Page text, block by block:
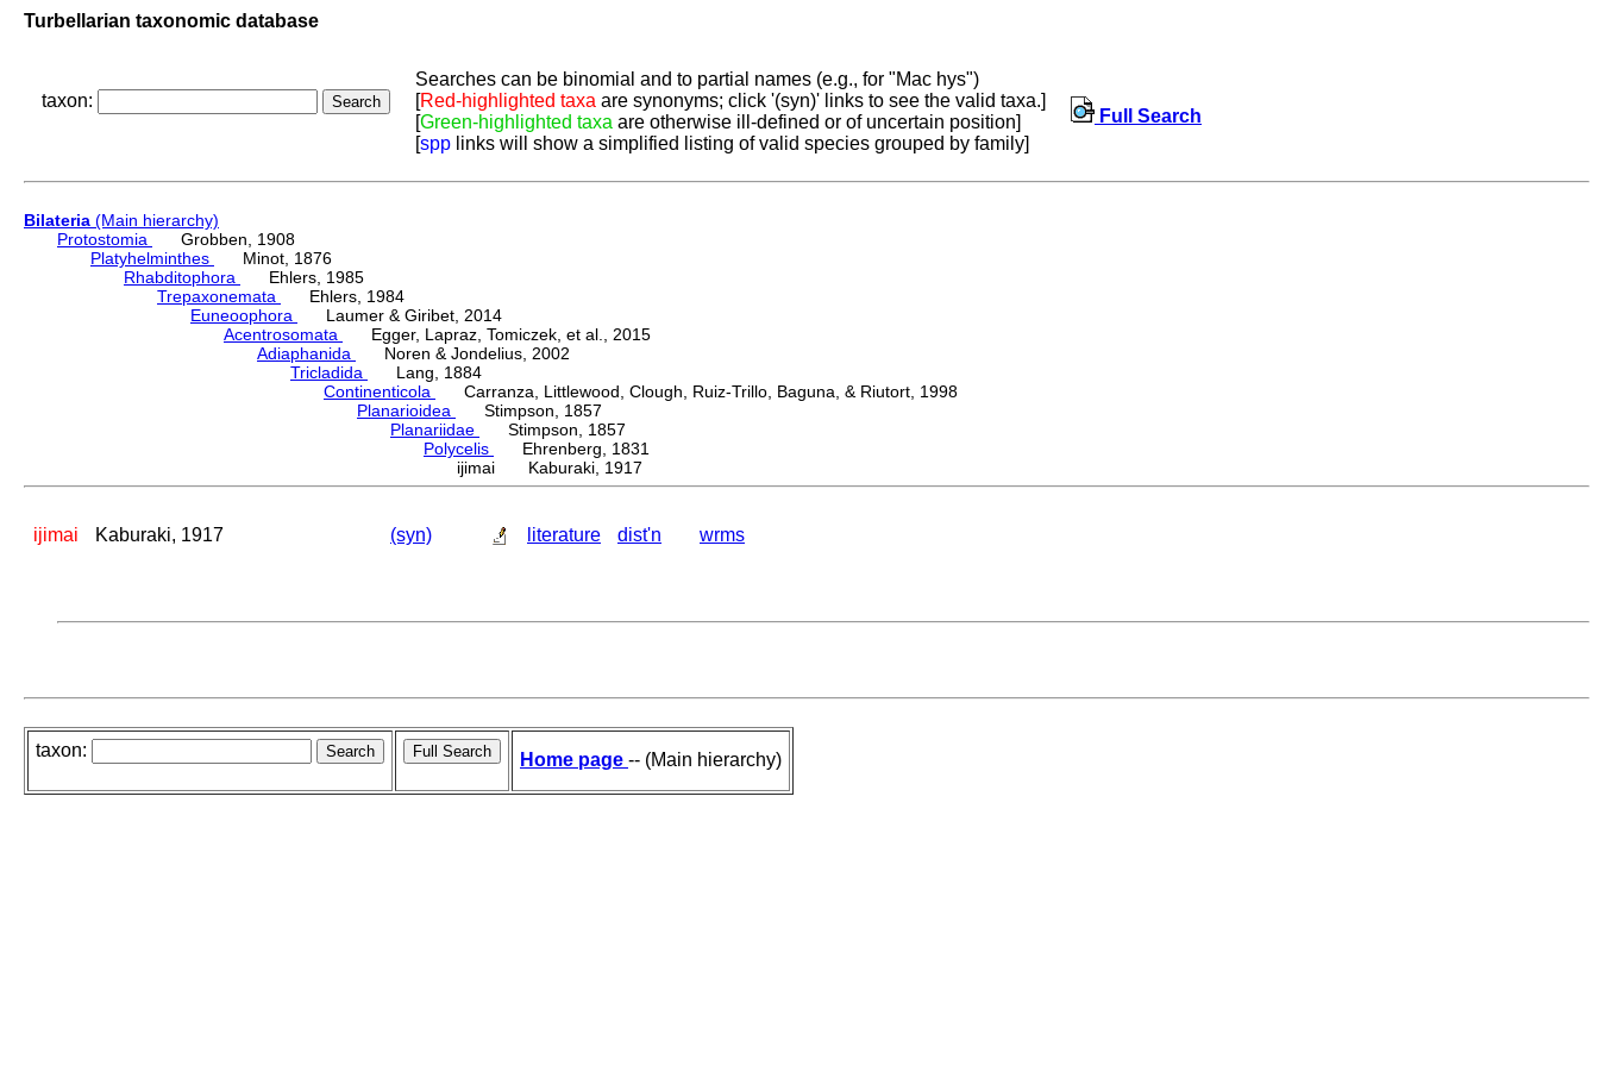
Turbellarian taxonomic database
taxon:
Searches can be binomial and to partial names (e.g., for "Mac hys")
[Red-highlighted taxa are synonyms; click '(syn)' links to see the valid taxa.]
[Green-highlighted taxa are otherwise ill-defined or of uncertain position]
[spp links will show a simplified listing of valid species grouped by family]
Full Search
Bilateria (Main hierarchy)
Protostomia
Grobben, 1908
Platyhelminthes
Minot, 1876
Rhabditophora
Ehlers, 1985
Trepaxonemata
Ehlers, 1984
Euneoophora
Laumer & Giribet, 2014
Acentrosomata
Egger, Lapraz, Tomiczek, et al., 2015
Adiaphanida
Noren & Jondelius, 2002
Tricladida
Lang, 1884
Continenticola
Carranza, Littlewood, Clough, Ruiz-Trillo, Baguna, & Riutort, 1998
Planarioidea
Stimpson, 1857
Planariidae
Stimpson, 1857
Polycelis
Ehrenberg, 1831
ijimai Kaburaki, 1917
ijimai Kaburaki, 1917 (syn) literature dist'n wrms
taxon: Home page -- (Main hierarchy)